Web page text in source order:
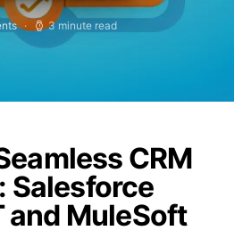
3 minute read
CRM
Salesforce
and MuleSoft